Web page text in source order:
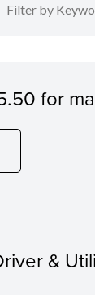
for
&